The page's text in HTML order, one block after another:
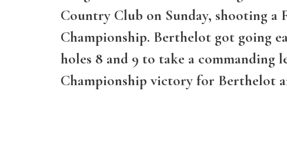
Country Club on Sunday, shooting
Championship. Berthelot got going
holes 8 and 9 to take a commanding
Championship victory for Berthelot